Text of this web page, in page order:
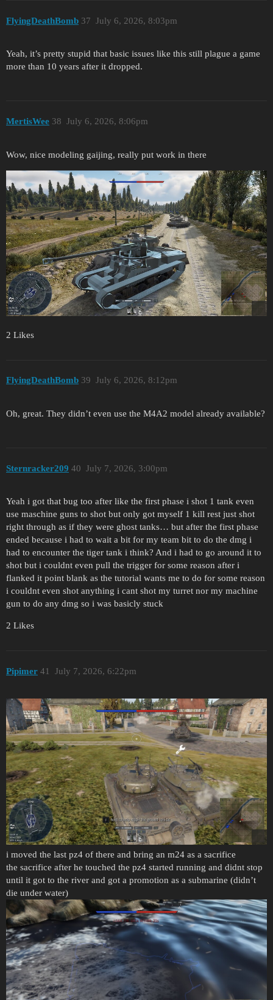
FlyingDeathBomb July 6, 2026, 8:03pm
37
Yeah, it’s pretty stupid that basic issues like this still plague a game
more than 10 years after it dropped.
MertisWee July 6, 2026, 8:06pm
38
Wow, nice modeling gaijing, really put work in there
2 Likes
FlyingDeathBomb July 6, 2026, 8:12pm
39
Oh, great. They didn’t even use the M4A2 model already available?
Sternracker209 July 7, 2026, 3:00pm
40
Yeah i got that bug too after like the first phase i shot 1 tank even
use maschine guns to shot but only got myself 1 kill rest just shot
right through as if they were ghost tanks… but after the first phase
ended because i had to wait a bit for my team bit to do the dmg i
had to encounter the tiger tank i think? And i had to go around it to
shot but i couldnt even pull the trigger for some reason after i
flanked it point blank as the tutorial wants me to do for some reason
i couldnt even shot anything i cant shot my turret nor my machine
gun to do any dmg so i was basicly stuck
2 Likes
Pipimer July 7, 2026, 6:22pm
41
i moved the last pz4 of there and bring an m24 as a sacrifice
the sacrifice after he touched the pz4 started running and didnt stop
until it got to the river and got a promotion as a submarine (didn’t
die under water)